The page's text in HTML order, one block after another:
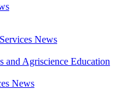
News
and Agriscience Education
News